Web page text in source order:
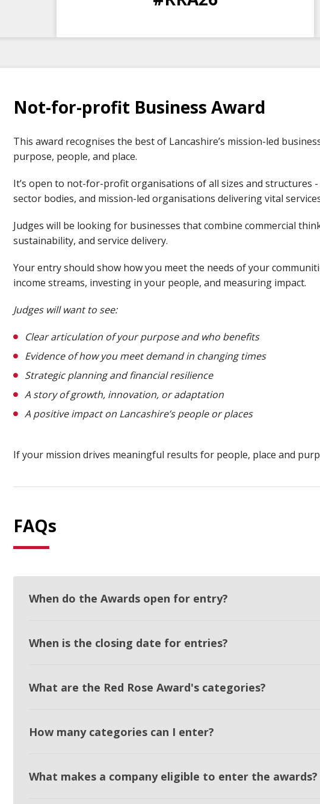
Not-for-profit Business Award
This award recognises the best of Lancashire’s mission-led
purpose, people, and place.
It’s open to not-for-profit organisations of all sizes and structures
sector bodies, and mission-led organisations delivering vital
Judges will be looking for businesses that combine commercial
sustainability, and service delivery.
Your entry should show how you meet the needs of your
income streams, investing in your people, and measuring impact.
Judges will want to see:
Clear articulation of your purpose and who benefits
Evidence of how you meet demand in changing times
Strategic planning and financial resilience
A story of growth, innovation, or adaptation
A positive impact on Lancashire’s people or places
If your mission drives meaningful results for people, place and
FAQs
When do the Awards open for entry?
When is the closing date for entries?
What are the Red Rose Award's categories?
How many categories can I enter?
What makes a company eligible to enter the awards?